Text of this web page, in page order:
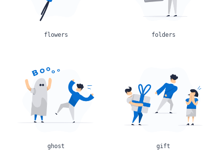
flowers folders
ghost gift